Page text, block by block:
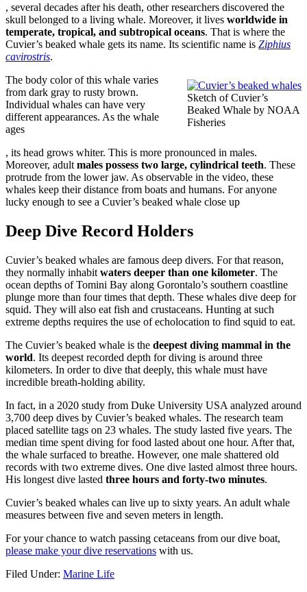
buy
stromectol
online
, several decades after his death, other researchers discovered the
skull belonged to a living whale. Moreover, it lives worldwide in
temperate, tropical, and subtropical oceans. That is where the
Cuvier’s beaked whale gets its name. Its scientific name is Ziphius
cavirostris.
Sketch of Cuvier’s
Beaked Whale by NOAA
Fisheries
The body color of this whale varies
from dark gray to rusty brown.
Individual whales can have very
different appearances. As the whale
ages
Buy
Nolvadex
UK
, its head grows whiter. This is more pronounced in males.
Moreover, adult males possess two large, cylindrical teeth. These
protrude from the lower jaw. As observable in the video, these
whales keep their distance from boats and humans. For anyone
lucky enough to see a Cuvier’s beaked whale close up
Deep Dive Record Holders
Cuvier’s beaked whales are famous deep divers. For that reason,
they normally inhabit waters deeper than one kilometer. The
ocean depths of Tomini Bay along Gorontalo’s southern coastline
plunge more than four times that depth. These whales dive deep for
squid. They will also eat fish and crustaceans. Hunting at such
extreme depths requires the use of echolocation to find squid to eat.
The Cuvier’s beaked whale is the deepest diving mammal in the
world. Its deepest recorded depth for diving is around three
kilometers. In order to dive that deeply, this whale must have
incredible breath-holding ability.
In fact, in a 2020 study from Duke University USA analyzed around
3,700 deep dives by Cuvier’s beaked whales. The research team
placed satellite tags on 23 whales. The study lasted five years. The
median time spent diving for food lasted about one hour. After that,
the whale surfaced to breathe. However, one male shattered old
records with two extreme dives. One dive lasted almost three hours.
His longest dive lasted three hours and forty-two minutes.
Cuvier’s beaked whales can live up to sixty years. An adult whale
measures between five and seven meters in length.
For your chance to watch passing cetaceans from our dive boat,
please make your dive reservations with us.
Filed Under: Marine Life